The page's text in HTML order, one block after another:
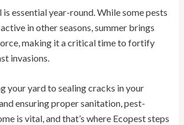
is essential year-round. While some pests
in other seasons, summer brings
making it a critical time to fortify
invasions.
your yard to sealing cracks in your
ensuring proper sanitation, pest-
is vital, and that’s where Ecopest steps